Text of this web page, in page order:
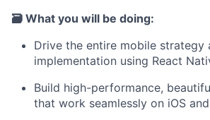
🗃️ What you will be doing:
Drive the entire mobile strategy
implementation using React
Build high-performance,
that work seamlessly on iOS